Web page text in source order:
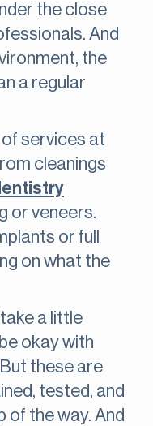
the close
And
the
a regular
of services at
cleanings
or veneers.
or full
on what the
a little
okay with
these are
tested, and
of the way. And